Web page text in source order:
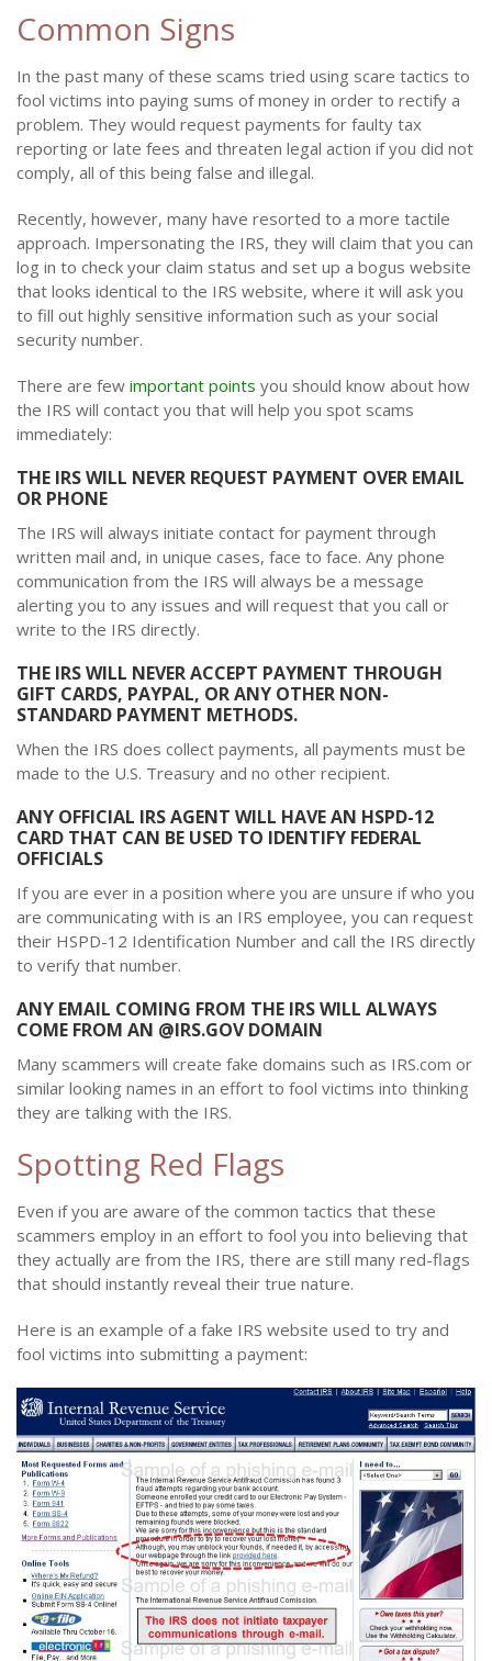
Common Signs
In the past many of these scams tried using scare tactics to
fool victims into paying sums of money in order to rectify a
problem. They would request payments for faulty tax
reporting or late fees and threaten legal action if you did not
comply, all of this being false and illegal.
Recently, however, many have resorted to a more tactile
approach. Impersonating the IRS, they will claim that you can
log in to check your claim status and set up a bogus website
that looks identical to the IRS website, where it will ask you
to fill out highly sensitive information such as your social
security number.
There are few important points you should know about how
the IRS will contact you that will help you spot scams
immediately:
THE IRS WILL NEVER REQUEST PAYMENT OVER EMAIL
OR PHONE
The IRS will always initiate contact for payment through
written mail and, in unique cases, face to face. Any phone
communication from the IRS will always be a message
alerting you to any issues and will request that you call or
write to the IRS directly.
THE IRS WILL NEVER ACCEPT PAYMENT THROUGH
GIFT CARDS, PAYPAL, OR ANY OTHER NON-
STANDARD PAYMENT METHODS.
When the IRS does collect payments, all payments must be
made to the U.S. Treasury and no other recipient.
ANY OFFICIAL IRS AGENT WILL HAVE AN HSPD-12
CARD THAT CAN BE USED TO IDENTIFY FEDERAL
OFFICIALS
If you are ever in a position where you are unsure if who you
are communicating with is an IRS employee, you can request
their HSPD-12 Identification Number and call the IRS directly
to verify that number.
ANY EMAIL COMING FROM THE IRS WILL ALWAYS
COME FROM AN @IRS.GOV DOMAIN
Many scammers will create fake domains such as IRS.com or
similar looking names in an effort to fool victims into thinking
they are talking with the IRS.
Spotting Red Flags
Even if you are aware of the common tactics that these
scammers employ in an effort to fool you into believing that
they actually are from the IRS, there are still many red-flags
that should instantly reveal their true nature.
Here is an example of a fake IRS website used to try and
fool victims into submitting a payment: